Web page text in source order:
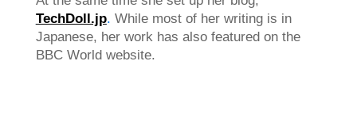
TechDoll.jp. While most of her writing is in
Japanese, her work has also featured on the
BBC World website.